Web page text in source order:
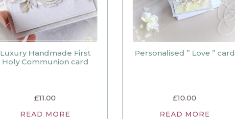
Luxury Handmade First
Holy Communion card
£11.00
READ MORE
Personalised ” Love ” card
£10.00
READ MORE